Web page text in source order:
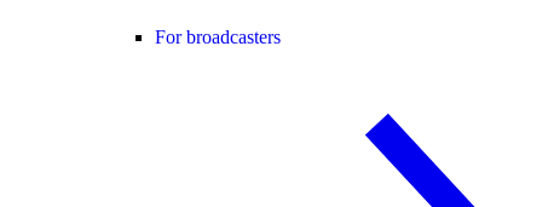
For broadcasters